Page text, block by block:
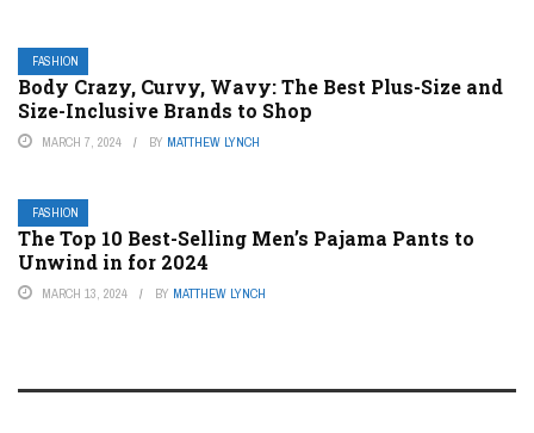
FASHION
Body Crazy, Curvy, Wavy: The Best Plus-Size and
Size-Inclusive Brands to Shop
MARCH 7, 2024 BY MATTHEW LYNCH
FASHION
The Top 10 Best-Selling Men’s Pajama Pants to
Unwind in for 2024
MARCH 13, 2024 BY MATTHEW LYNCH